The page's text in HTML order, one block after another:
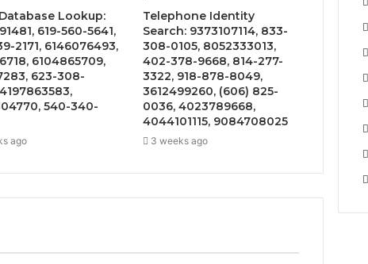
Lookup:
619-560-5641,
2171, 6146076493,
6104865709,
623-308-
540-340-
ago
Telephone Identity
Search: 9373107114, 833-
308-0105, 8052333013,
402-378-9668, 814-277-
3322, 918-878-8049,
3612499260, (606) 825-
0036, 4023789668,
4044101115, 9084708025
3 weeks ago